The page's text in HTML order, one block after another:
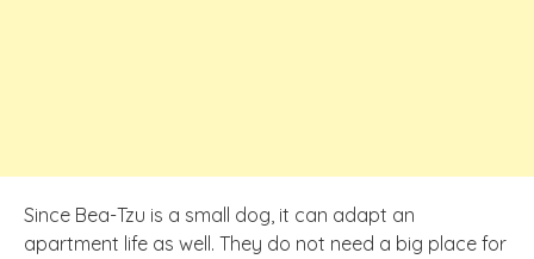
Since Bea-Tzu is a small dog, it can adapt an
apartment life as well. They do not need a big place for